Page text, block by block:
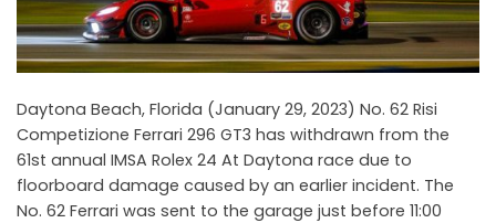
Daytona Beach, Florida (January 29, 2023) No. 62 Risi
Competizione Ferrari 296 GT3 has withdrawn from the
61st annual IMSA Rolex 24 At Daytona race due to
floorboard damage caused by an earlier incident. The
No. 62 Ferrari was sent to the garage just before 11:00